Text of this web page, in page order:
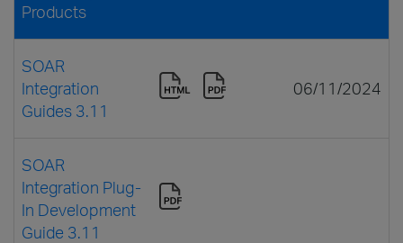
Products
SOAR
Integration
Guides 3.11
06/11/2024
SOAR
Integration Plug-
In Development
Guide 3.11